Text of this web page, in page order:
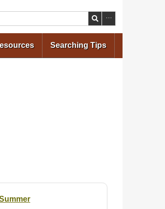
Searching Tips